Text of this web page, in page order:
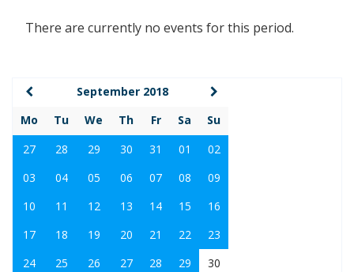
There are currently no events for this period.
September 2018
Mo
Tu We Th Fr Sa
Su
27
28 29 30 31 01
02
03
04 05 06 07 08
09
10
11 12 13 14 15
16
17
18 19 20 21 22
23
24
25 26 27 28 29 30